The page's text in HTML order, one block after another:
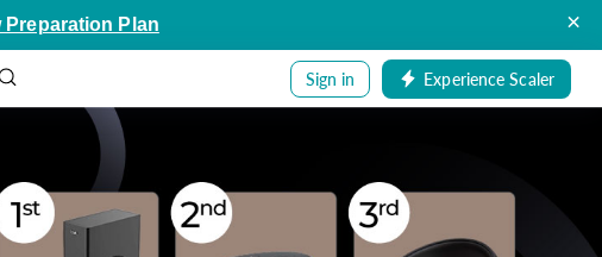
Preparation Plan ×
Sign in Experience Scaler